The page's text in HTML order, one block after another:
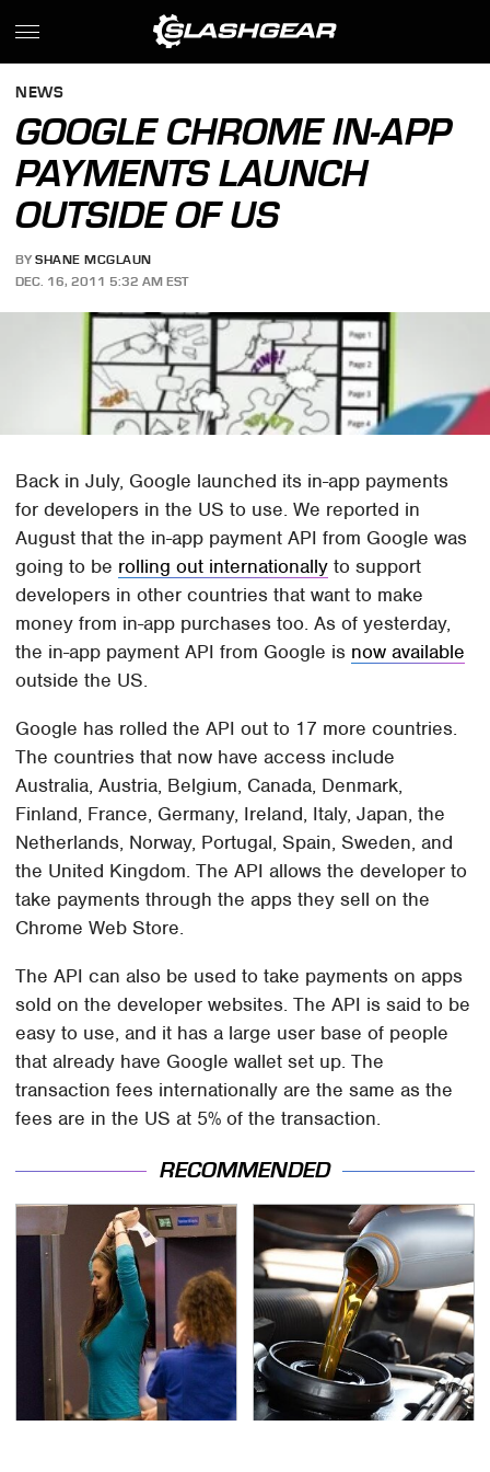
NEWS
GOOGLE CHROME IN-APP
PAYMENTS LAUNCH
OUTSIDE OF US
BY SHANE MCGLAUN
DEC. 16, 2011 5:32 AM EST
Back in July, Google launched its in-app payments
for developers in the US to use. We reported in
August that the in-app payment API from Google was
going to be rolling out internationally to support
developers in other countries that want to make
money from in-app purchases too. As of yesterday,
the in-app payment API from Google is now available
outside the US.
Google has rolled the API out to 17 more countries.
The countries that now have access include
Australia, Austria, Belgium, Canada, Denmark,
Finland, France, Germany, Ireland, Italy, Japan, the
Netherlands, Norway, Portugal, Spain, Sweden, and
the United Kingdom. The API allows the developer to
take payments through the apps they sell on the
Chrome Web Store.
The API can also be used to take payments on apps
sold on the developer websites. The API is said to be
easy to use, and it has a large user base of people
that already have Google wallet set up. The
transaction fees internationally are the same as the
fees are in the US at 5% of the transaction.
RECOMMENDED